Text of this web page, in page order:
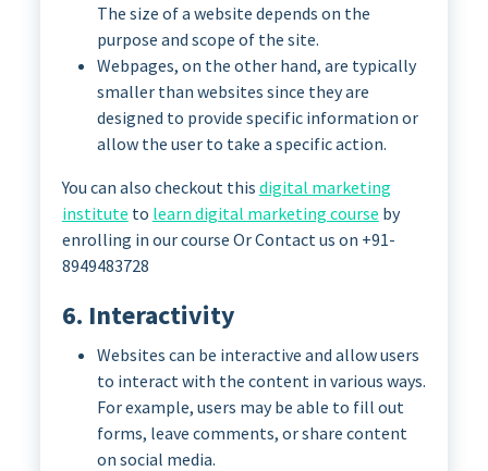
The size of a website depends on the
purpose and scope of the site.
Webpages, on the other hand, are typically
smaller than websites since they are
designed to provide specific information or
allow the user to take a specific action.
You can also checkout this digital marketing
institute to learn digital marketing course by
enrolling in our course Or Contact us on +91-
8949483728
6. Interactivity
Websites can be interactive and allow users
to interact with the content in various ways.
For example, users may be able to fill out
forms, leave comments, or share content
on social media.